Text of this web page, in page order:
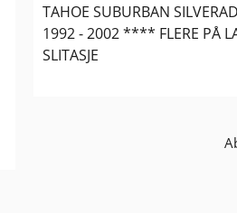
TAHOE SUBURBAN
1992 - 2002 **** FLERE PÅ
SLITASJE